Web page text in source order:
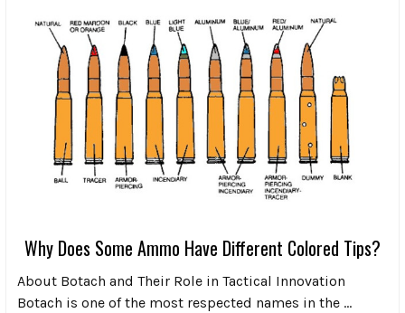
Why Does Some Ammo Have Different Colored Tips?
About Botach and Their Role in Tactical Innovation
Botach is one of the most respected names in the …